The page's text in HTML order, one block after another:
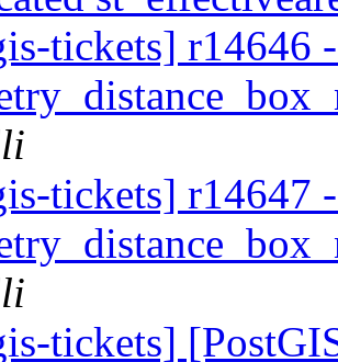
tickets] r14646
tickets] r14647
tickets]